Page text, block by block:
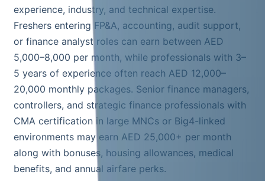
experience, industry, and technical expertise.
Freshers entering FP&A, accounting, audit support,
or finance analyst roles can earn between AED
5,000–8,000 per month, while professionals with 3–
5 years of experience often reach AED 12,000–
20,000 monthly packages. Senior finance managers,
controllers, and strategic finance professionals with
CMA certification in large MNCs or Big4-linked
environments may earn AED 25,000+ per month
along with bonuses, housing allowances, medical
benefits, and annual airfare perks.